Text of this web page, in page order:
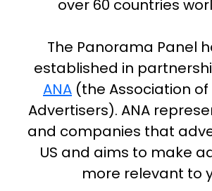
over 60 countries
The Panorama Panel
established in
ANA (the Association
Advertisers). ANA
and companies that
US and aims to make
more relevant to